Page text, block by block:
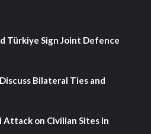
Türkiye Sign Joint Defence
Bilateral Ties and
Attack on Civilian Sites in